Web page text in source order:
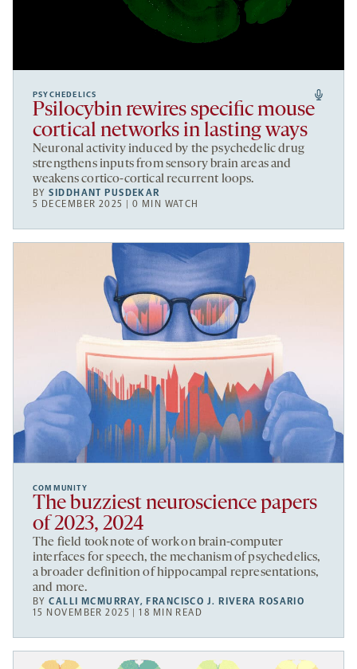
PSYCHEDELICS
Psilocybin rewires specific mouse
cortical networks in lasting ways
Neuronal activity induced by the psychedelic drug
strengthens inputs from sensory brain areas and
weakens cortico-cortical recurrent loops.
BYSIDDHANT PUSDEKAR
5 DECEMBER 2025 | 0 MIN WATCH
COMMUNITY
The buzziest neuroscience papers
of 2023, 2024
The field took note of work on brain-computer
interfaces for speech, the mechanism of psychedelics,
a broader definition of hippocampal representations,
and more.
BYCALLI MCMURRAY, FRANCISCO J. RIVERA ROSARIO
15 NOVEMBER 2025 | 18 MIN READ